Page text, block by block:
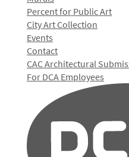
Percent for Public Art
City Art Collection
Events
Contact
CAC Architectural
For DCA Employees